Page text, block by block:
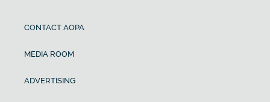
CONTACT AOPA
MEDIA ROOM
ADVERTISING